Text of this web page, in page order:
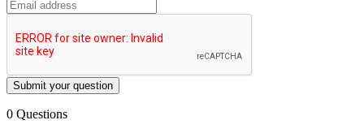
Submit your question
0 Questions